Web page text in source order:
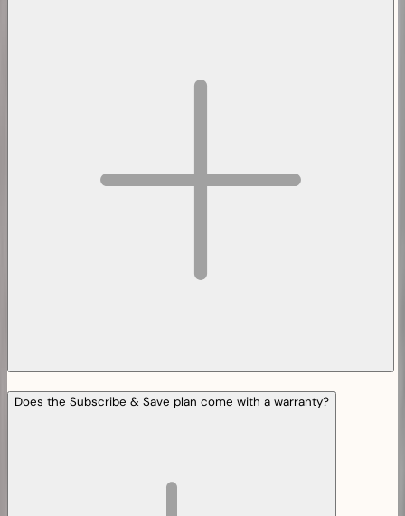
Does the Subscribe & Save plan come with a warranty?